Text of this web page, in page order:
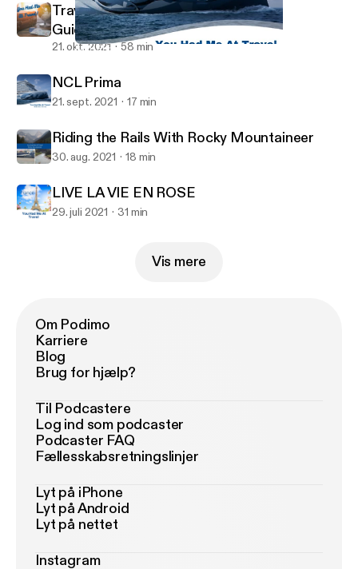
NCL Prima
Traveling Now with Updated Safety
Guidelines
21. okt. 2021 58 min
NCL Prima
21. sept. 2021 17 min
Riding the Rails With Rocky Mountaineer
30. aug. 2021 18 min
LIVE LA VIE EN ROSE
29. juli 2021 31 min
Vis mere
Om Podimo
Karriere
Blog
Brug for hjælp?
Til Podcastere
Log ind som podcaster
Podcaster FAQ
Fællesskabsretningslinjer
Lyt på iPhone
Lyt på Android
Lyt på nettet
Instagram